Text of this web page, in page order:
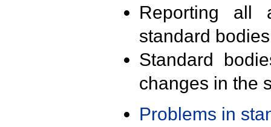
Reporting all
standard
Standard
changes in the
Problems in